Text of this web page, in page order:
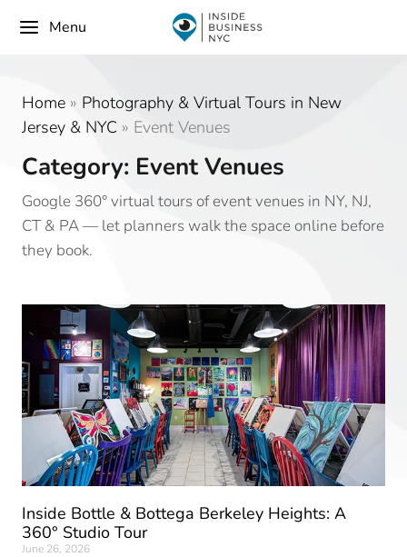
Menu
Home » Photography & Virtual Tours in New
Jersey & NYC » Event Venues
Category: Event Venues
Google 360° virtual tours of event venues in NY, NJ,
CT & PA — let planners walk the space online before
they book.
Inside Bottle & Bottega Berkeley Heights: A
360° Studio Tour
June 26, 2026